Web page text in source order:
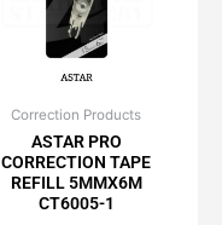
Correction Products
ASTAR PRO
CORRECTION TAPE
REFILL 5MMX6M
CT6005-1
Original
price
was:
RM3.70.
Current
is:
RM3.14.